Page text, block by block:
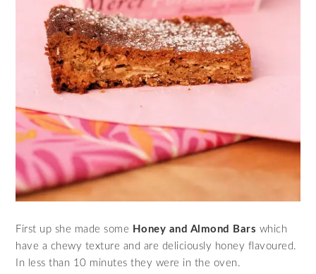
First up she made some Honey and Almond Bars which
have a chewy texture and are deliciously honey flavoured.
In less than 10 minutes they were in the oven.